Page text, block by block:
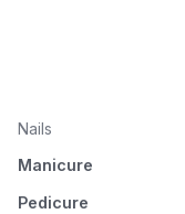
Nails
Manicure
Pedicure